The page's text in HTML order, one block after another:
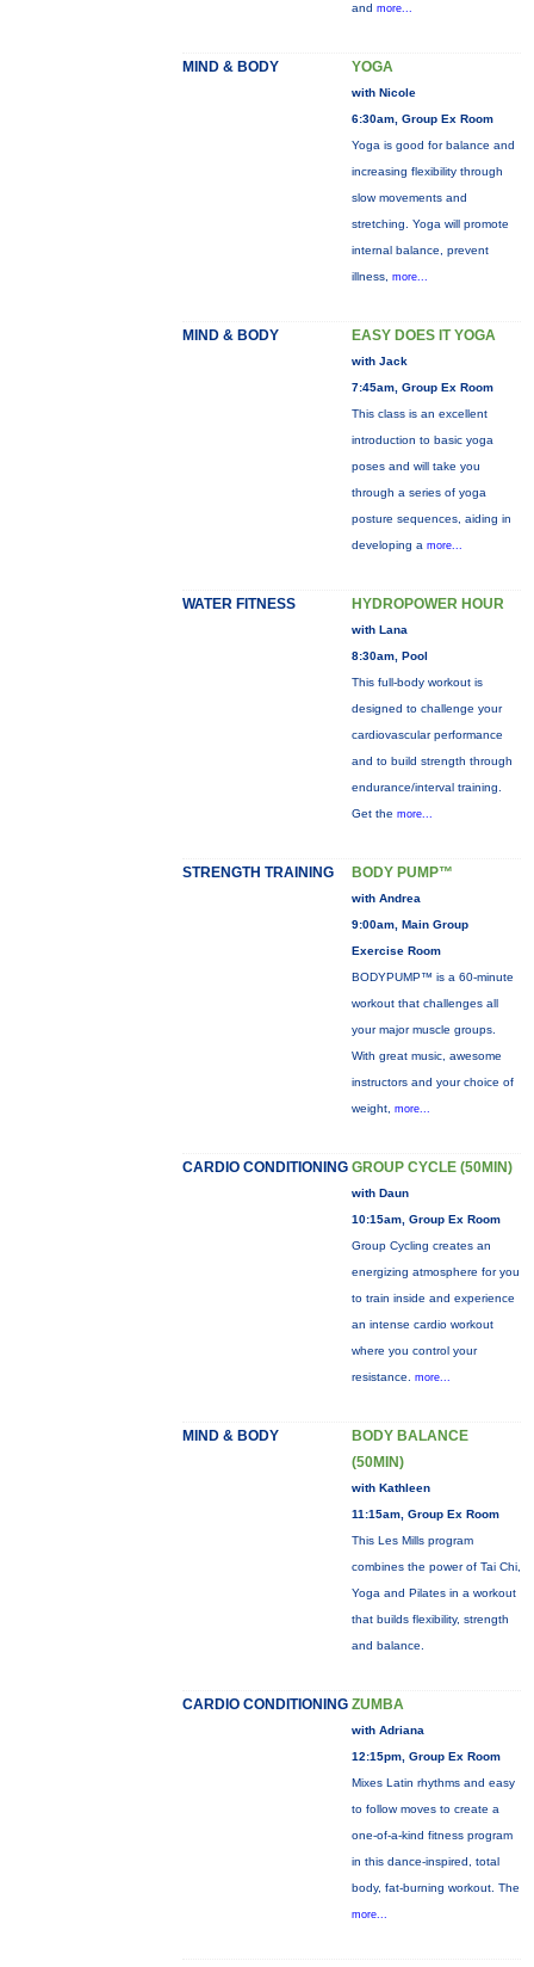
and more...
MIND & BODY YOGA
with Nicole
6:30am, Group Ex Room
Yoga is good for balance and
increasing flexibility through
slow movements and
stretching. Yoga will promote
internal balance, prevent
illness, more...
MIND & BODY EASY DOES IT YOGA
with Jack
7:45am, Group Ex Room
This class is an excellent
introduction to basic yoga
poses and will take you
through a series of yoga
posture sequences, aiding in
developing a more...
WATER FITNESS HYDROPOWER HOUR
with Lana
8:30am, Pool
This full-body workout is
designed to challenge your
cardiovascular performance
and to build strength through
endurance/interval training.
Get the more...
STRENGTH TRAINING BODY PUMP™
with Andrea
9:00am, Main Group
Exercise Room
BODYPUMP™ is a 60-minute
workout that challenges all
your major muscle groups.
With great music, awesome
instructors and your choice of
weight, more...
CARDIO CONDITIONING GROUP CYCLE (50MIN)
with Daun
10:15am, Group Ex Room
Group Cycling creates an
energizing atmosphere for you
to train inside and experience
an intense cardio workout
where you control your
resistance. more...
MIND & BODY
BODY BALANCE
(50MIN)
with Kathleen
11:15am, Group Ex Room
This Les Mills program
combines the power of Tai Chi,
Yoga and Pilates in a workout
that builds flexibility, strength
and balance.
CARDIO CONDITIONING ZUMBA
with Adriana
12:15pm, Group Ex Room
Mixes Latin rhythms and easy
to follow moves to create a
one-of-a-kind fitness program
in this dance-inspired, total
body, fat-burning workout. The
more...